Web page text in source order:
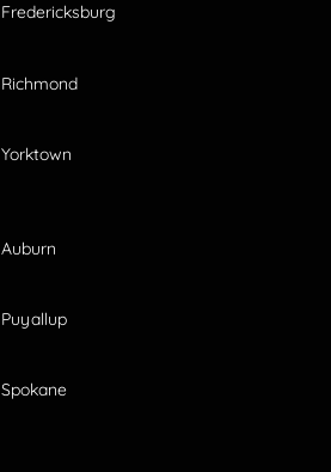
Fredericksburg
Richmond
Yorktown
Auburn
Puyallup
Spokane